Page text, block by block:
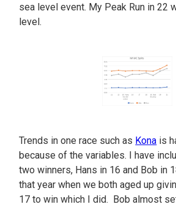
sea level event. My Peak Run in 22
level.
Trends in one race such as Kona is
because of the variables. I have
two winners, Hans in 16 and Bob in
that year when we both aged up
17 to win which I did. Bob almost